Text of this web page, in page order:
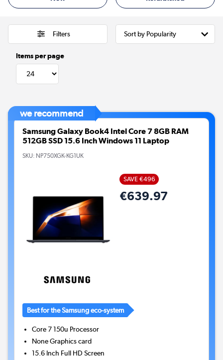
Filters
Items per page
we recommend
Samsung Galaxy Book4 Intel Core 7 8GB RAM
512GB SSD 15.6 Inch Windows 11 Laptop
SKU: NP750XGK-KG1UK
SAVE €496
€639.97
Best for the Samsung eco-system
Core 7 150u Processor
NoneGraphics card
15.6 Inch Full HD Screen